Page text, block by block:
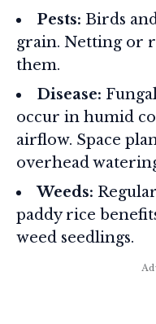
Pests: Birds
grain. Netting or
them.
Disease:
occur in humid
airflow. Space
overhead
Weeds:
paddy rice
weed seedlings.